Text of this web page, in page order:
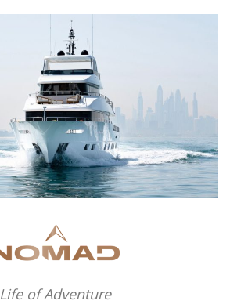
Life of Adventure